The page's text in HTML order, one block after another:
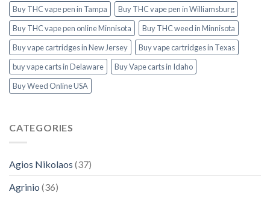
Buy THC vape pen in Tampa
Buy THC vape pen in Williamsburg
Buy THC vape pen online Minnisota
Buy THC weed in Minnisota
Buy vape cartridges in New Jersey
Buy vape cartridges in Texas
buy vape carts in Delaware
Buy Vape carts in Idaho
Buy Weed Online USA
CATEGORIES
Agios Nikolaos (37)
Agrinio (36)